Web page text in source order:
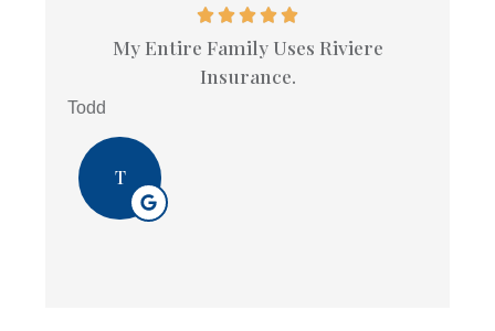
My Entire Family Uses Riviere
Insurance.
Todd
T